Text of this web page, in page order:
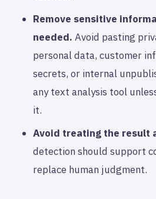
Remove sensitive
needed. Avoid pasting
personal data, customer
secrets, or internal
any text analysis tool
it.
Avoid treating the result
detection should support
replace human judgment.